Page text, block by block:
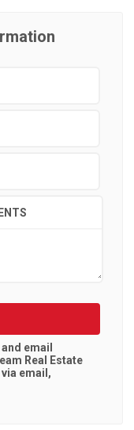
email
Real Estate
email,